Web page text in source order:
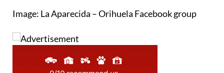
Image: La Aparecida – Orihuela Facebook group